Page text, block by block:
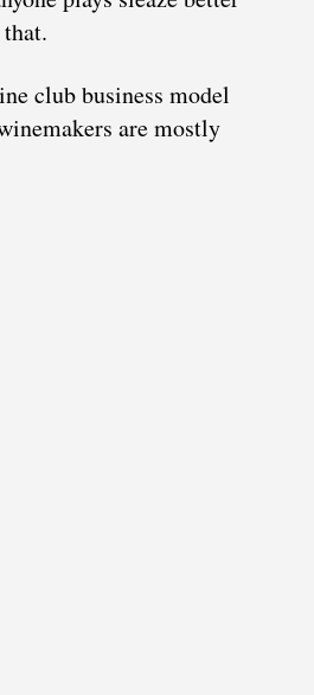
club business model
are mostly